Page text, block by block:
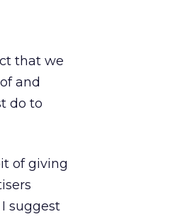
that we
and
do to
of giving
suggest